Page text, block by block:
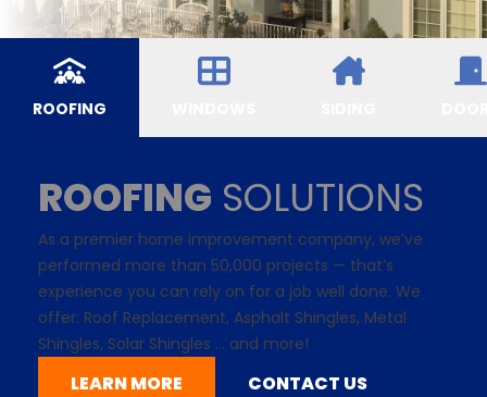
ROOFING
ROOFING SOLUTIONS
As a premier home improvement company, we’ve
performed more than 50,000 projects — that’s
experience you can rely on for a job well done. We
offer: Roof Replacement, Asphalt Shingles, Metal
Shingles, Solar Shingles ... and more!
LEARN MORE CONTACT US